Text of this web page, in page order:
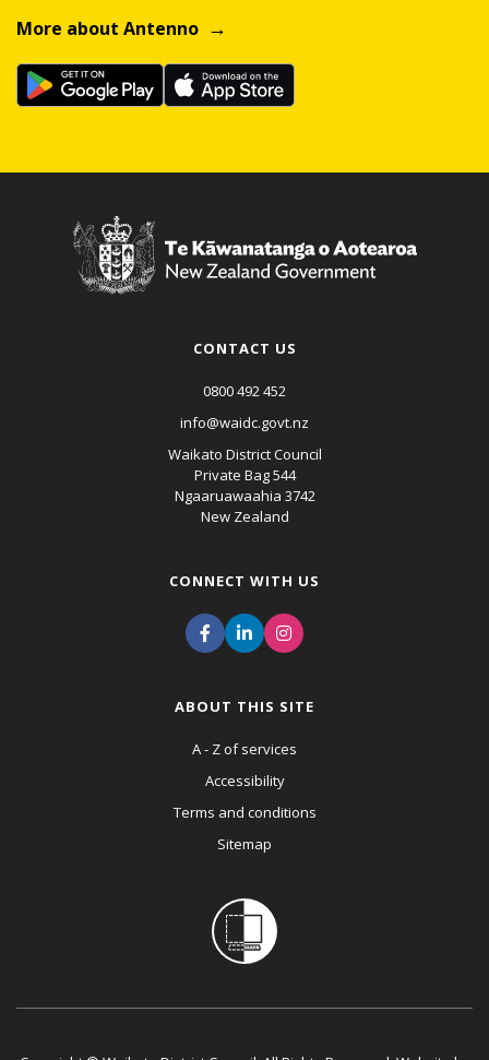
More about Antenno
CONTACT US
0800 492 452
info@waidc.govt.nz
Waikato District Council
Private Bag 544
Ngaaruawaahia 3742
New Zealand
CONNECT WITH US
ABOUT THIS SITE
A - Z of services
Accessibility
Terms and conditions
Sitemap